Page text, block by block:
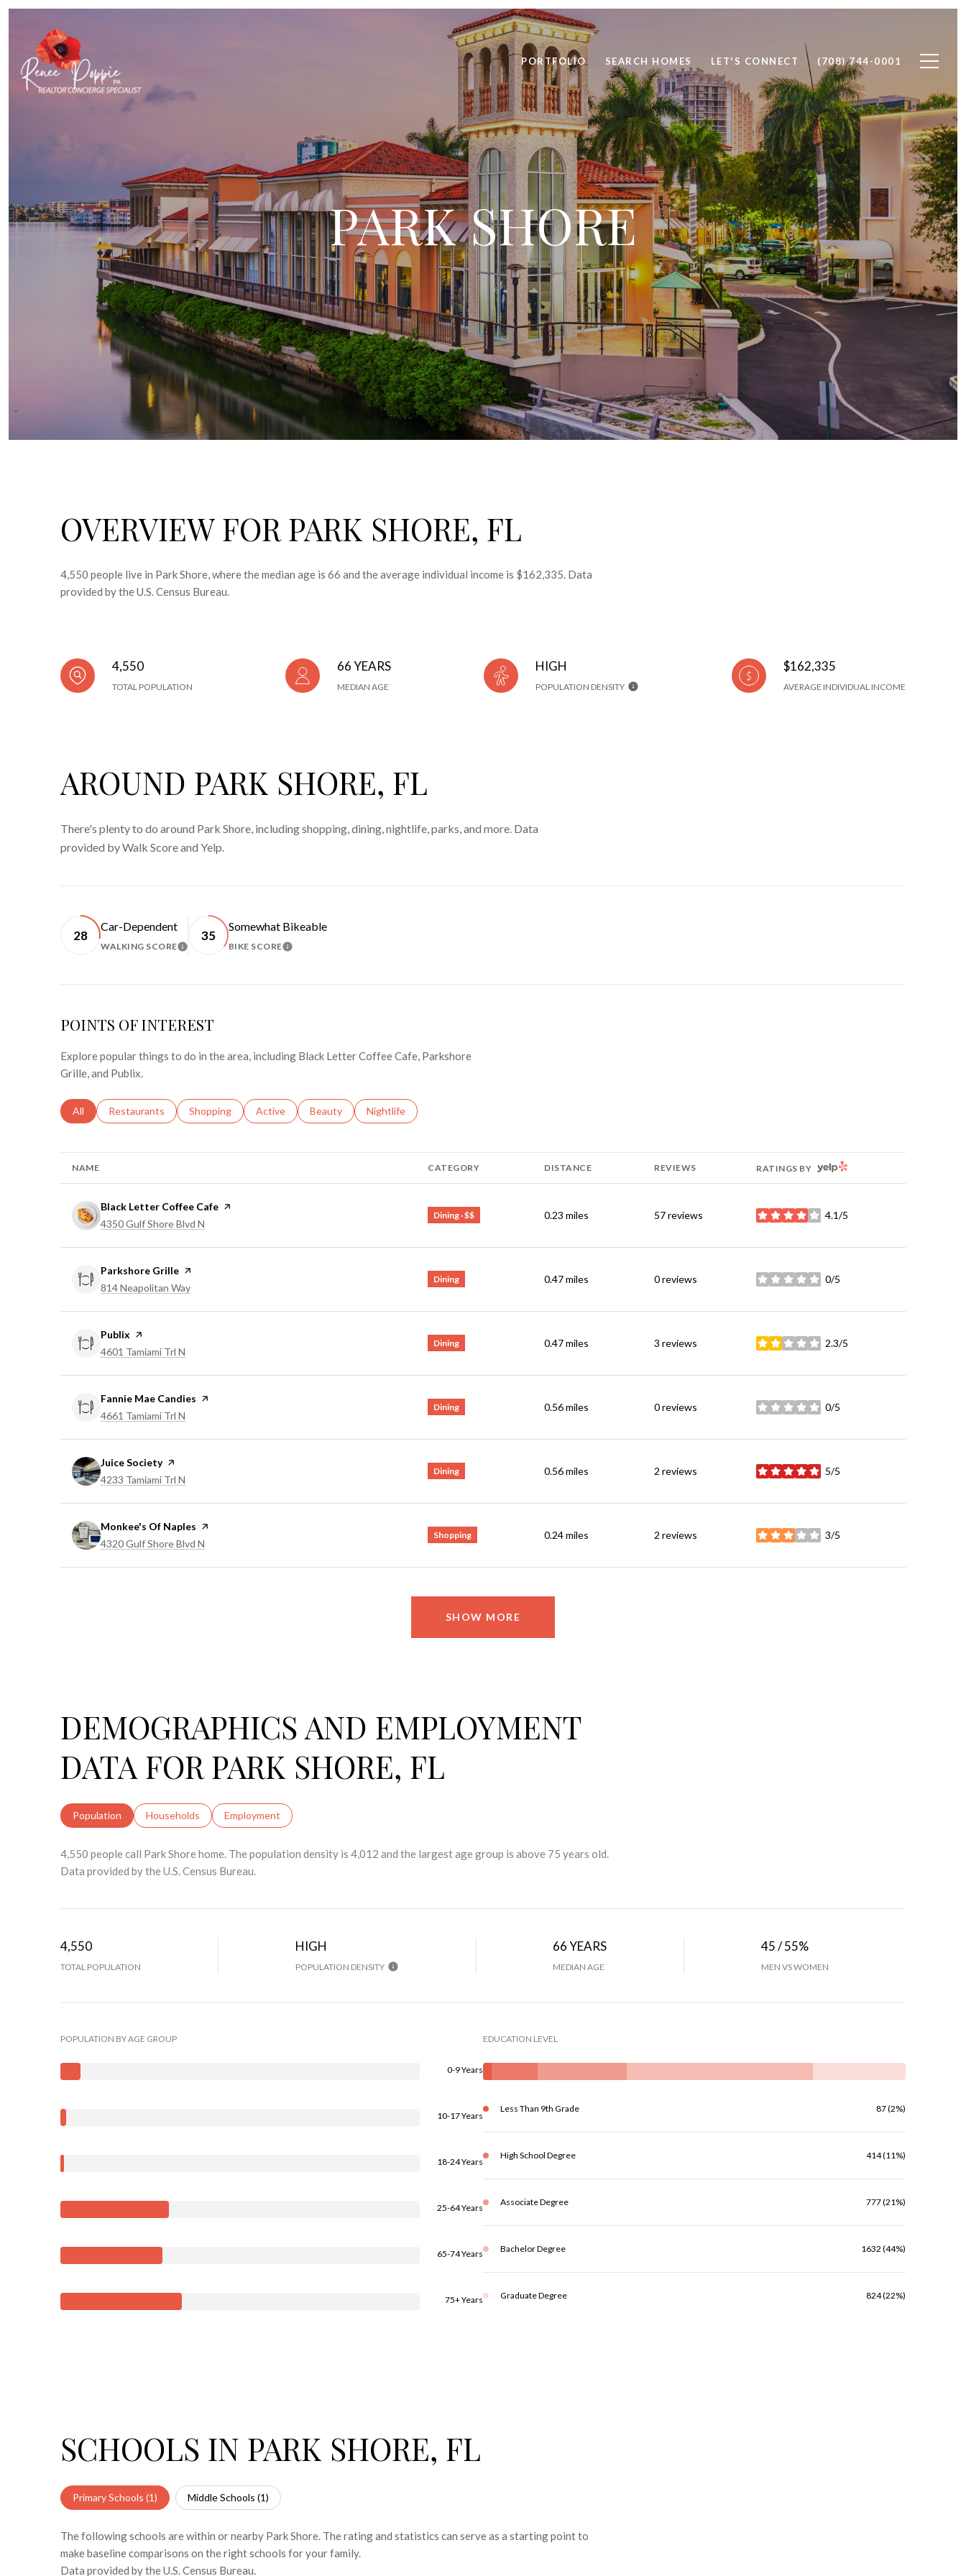
PORTFOLIO SEARCH HOMES LET'S CONNECT (708) 744-0001
PARK SHORE
OVERVIEW FOR PARK SHORE, FL
4,550 people live in Park Shore, where the median age is 66 and the average individual income is $162,335. Data
provided by the U.S. Census Bureau.
4,550
TOTAL POPULATION
66 YEARS
MEDIAN AGE
HIGH
POPULATION DENSITY
$162,335
AVERAGE INDIVIDUAL INCOME
AROUND PARK SHORE, FL
There's plenty to do around Park Shore, including shopping, dining, nightlife, parks, and more. Data
provided by Walk Score and Yelp.
28
Car-Dependent
WALKING SCORELEARN MORE
35
Somewhat Bikeable
BIKE SCORELEARN MORE
POINTS OF INTEREST
Explore popular things to do in the area, including Black Letter Coffee Cafe, Parkshore
Grille, and Publix.
Search businesses related to
All Search businesses related to
Restaurants Search businesses related to
Shopping Search businesses related to
Active Search businesses related to
Beauty Search businesses related to
Nightlife
NAME CATEGORY DISTANCE REVIEWS RATINGS BY YELP
Visit the
Black Letter Coffee Cafe page on Yelp
Search
4350 Gulf Shore Blvd N
Dining · $$ 0.23 miles 57 reviews 4.1/5
stars
Visit the
Parkshore Grille page on Yelp
Search
814 Neapolitan Way
Dining 0.47miles 0 reviews 0/5
stars
Visit the
Publix page on Yelp
Search
4601 Tamiami Trl N
Dining 0.47miles 3 reviews 2.3/5
stars
Visit the
Fannie Mae Candies page on Yelp
Search
4661 Tamiami Trl N
Dining 0.56miles 0 reviews 0/5
stars
Visit the
Juice Societypage on Yelp
Search
4233 Tamiami Trl N
Dining 0.56miles 2 reviews 5/5
stars
Visit the
Monkee's Of Naples page on Yelp
Search
4320 Gulf Shore Blvd N
Shopping 0.24miles 2 reviews 3/5
stars
SHOW MORE
DEMOGRAPHICS AND EMPLOYMENT
DATA FOR PARK SHORE, FL
Population Households Employment
4,550 people call Park Shore home. The population density is 4,012 and the largest age group is above 75 years old.
Data provided by the U.S. Census Bureau.
4,550
TOTAL POPULATION
HIGH
POPULATION DENSITY
66 YEARS
MEDIAN AGE
45 / 55%
MEN VS WOMEN
POPULATION BY AGE GROUP
0-9 Years
10-17 Years
18-24 Years
25-64 Years
65-74 Years
75+ Years
EDUCATION LEVEL
Less Than 9th Grade 87 (2%)
High School Degree 414 (11%)
Associate Degree 777 (21%)
Bachelor Degree 1632 (44%)
Graduate Degree 824 (22%)
SCHOOLS IN PARK SHORE, FL
Primary Schools (1) Middle Schools (1)
The following schools are within or nearby Park Shore. The rating and statistics can serve as a starting point to
make baseline comparisons on the right schools for your family.